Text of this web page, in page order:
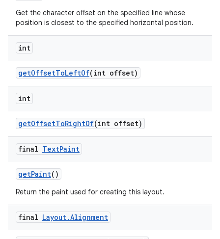
Get the character offset on the specified line whose
position is closest to the specified horizontal position.
int
getOffsetToLeftOf(int offset)
int
getOffsetToRightOf(int offset)
final TextPaint
getPaint()
Return the paint used for creating this layout.
final Layout.Alignment